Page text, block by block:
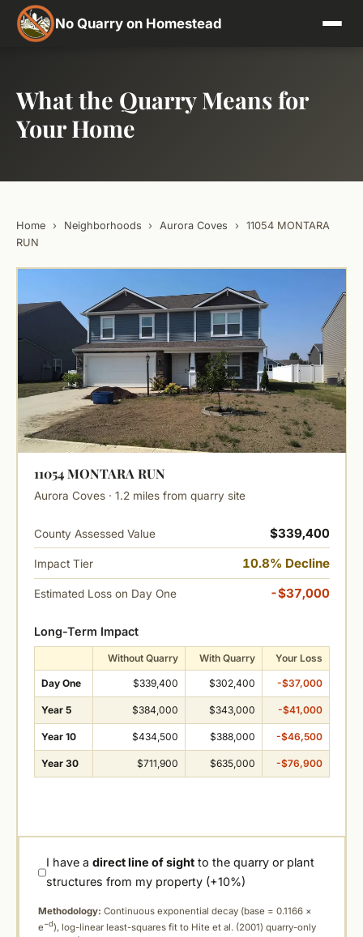
No Quarry on Homestead
What the Quarry Means for
Your Home
Home › Neighborhoods › Aurora Coves ›
11054 MONTARA
RUN
11054 MONTARA RUN
Aurora Coves · 1.2 miles from quarry site
County Assessed Value $339,400
Impact Tier 10.8% Decline
Estimated Loss on Day One -$37,000
Long-Term Impact
Without Quarry With Quarry Your Loss
Day One $339,400 $302,400 -$37,000
Year 5 $384,000 $343,000 -$41,000
Year 10 $434,500 $388,000 -$46,500
Year 30 $711,900 $635,000 -$76,900
I have adirect line of sight to the quarry or plant
structures from my property (+10%)
Methodology: Continuous exponential decay (base = 0.1166 ×
e−d), log-linear least-squares fit to Hite et al. (2001) quarry-only